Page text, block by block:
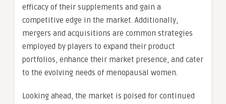
efficacy of their supplements and gain a
competitive edge in the market. Additionally,
mergers and acquisitions are common strategies
employed by players to expand their product
portfolios, enhance their market presence, and cater
to the evolving needs of menopausal women.
Looking ahead, the market is poised for continued